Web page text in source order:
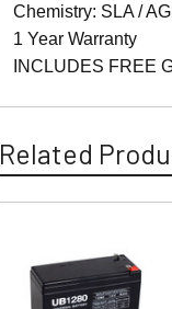
Chemistry: SLA /
1 Year Warranty
INCLUDES FREE
Related
Related
Products